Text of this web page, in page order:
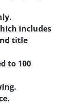
includes
title
to 100